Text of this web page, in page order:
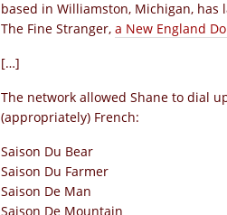
based in Williamston, Michigan,
The Fine Stranger, a New England
[…]
The network allowed Shane to dial
(appropriately) French:
Saison Du Bear
Saison Du Farmer
Saison De Man
Saison De Mountain